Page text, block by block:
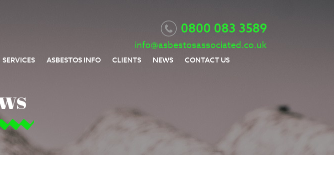
0800 083 3589
info@asbestosassociated.co.uk
SERVICES ASBESTOS INFO CLIENTS NEWS CONTACT US